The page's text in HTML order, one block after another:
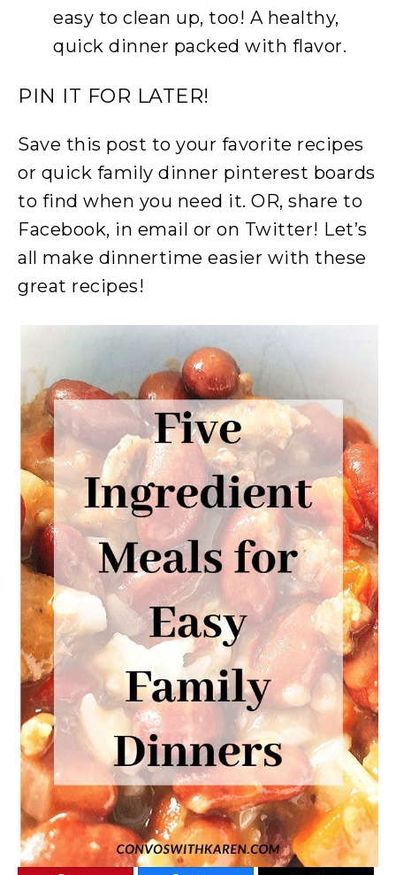
easy to clean up, too! A healthy,
quick dinner packed with flavor.
PIN IT FOR LATER!
Save this post to your favorite recipes
or quick family dinner pinterest boards
to find when you need it. OR, share to
Facebook, in email or on Twitter! Let’s
all make dinnertime easier with these
great recipes!